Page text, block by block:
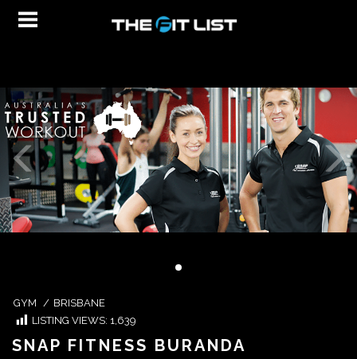
GYM / BRISBANE
LISTING VIEWS: 1,639
SNAP FITNESS BURANDA